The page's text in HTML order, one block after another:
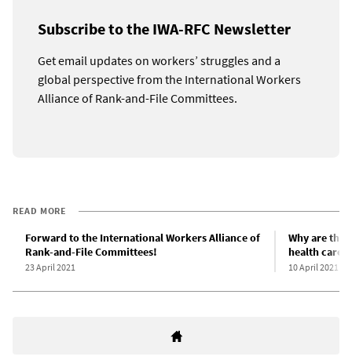
Subscribe to the IWA-RFC Newsletter
Get email updates on workers’ struggles and a
global perspective from the International Workers
Alliance of Rank-and-File Committees.
READ MORE
Forward to the International Workers Alliance of
Rank-and-File Committees!
23 April 2021
Why are the
health care
10 April 2021